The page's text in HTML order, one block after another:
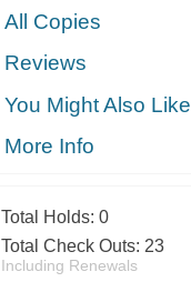
All Copies
Reviews
You Might Also Like
More Info
Total Holds: 0
Total Check Outs: 23
Including Renewals